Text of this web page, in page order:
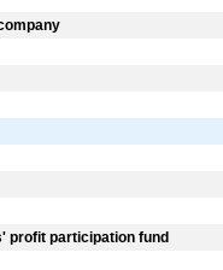
profit participation fund